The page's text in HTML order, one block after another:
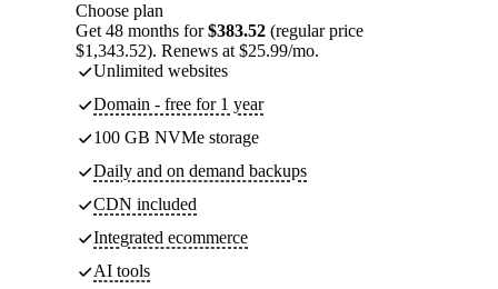
Choose plan
Get 48 months for$383.52 (regular price
$1,343.52). Renews at $25.99/mo.
Unlimited websites
Domain - free for 1 year
100 GB NVMe storage
Daily and on demand backups
CDN included
Integrated ecommerce
AI tools